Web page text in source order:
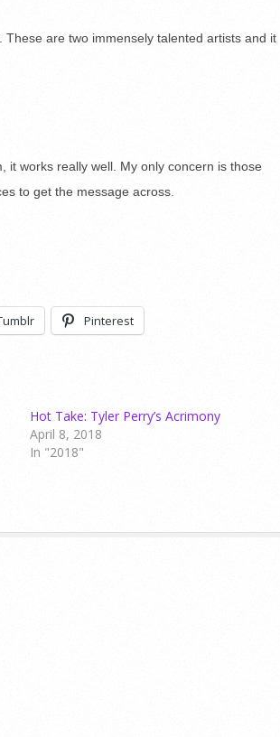
are two immensely talented artists and it
it works really well. My only concern is those
to get the message across.
Pinterest
Hot Take: Tyler Perry’s Acrimony
April 8, 2018
In "2018"